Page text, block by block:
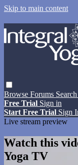
Skip to main content
Browse Forums Search
Free Trial Sign in
Start Free Trial Sign
Live stream preview
Watch this
Yoga TV